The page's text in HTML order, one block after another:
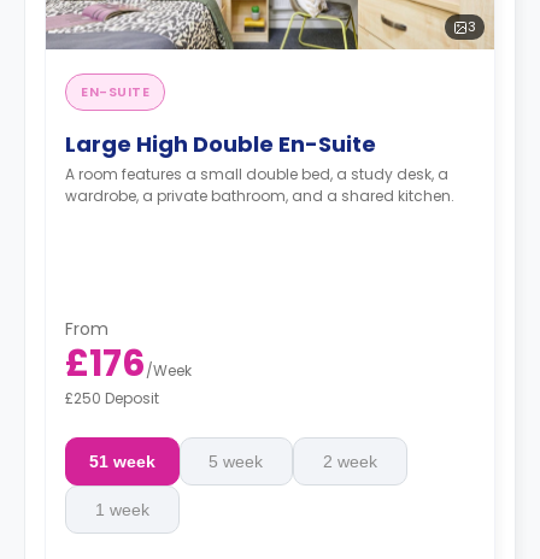
3
EN-SUITE
Large High Double En-Suite
A room features a small double bed, a study desk, a
wardrobe, a private bathroom, and a shared kitchen.
From
£176/Week
£250 Deposit
51 week 5 week 2 week
1 week